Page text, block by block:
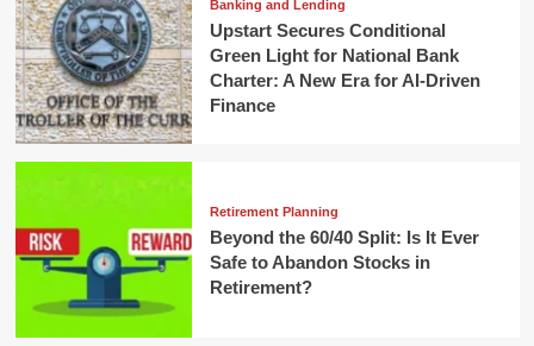
Banking and Lending
Upstart Secures Conditional
Green Light for National Bank
Charter: A New Era for AI-Driven
Finance
Retirement Planning
Beyond the 60/40 Split: Is It Ever
Safe to Abandon Stocks in
Retirement?